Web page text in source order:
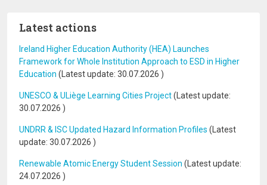
Latest actions
Ireland Higher Education Authority (HEA) Launches
Framework for Whole Institution Approach to ESD in Higher
Education (Latest update: 30.07.2026 )
UNESCO & ULiège Learning Cities Project(Latest update:
30.07.2026 )
UNDRR & ISC Updated Hazard Information Profiles (Latest
update: 30.07.2026 )
Renewable Atomic Energy Student Session (Latest update:
24.07.2026 )